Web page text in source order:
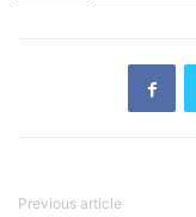
Previous article